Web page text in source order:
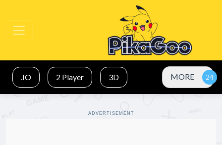
.IO 2 Player 3D MORE
ADVERTISEMENT